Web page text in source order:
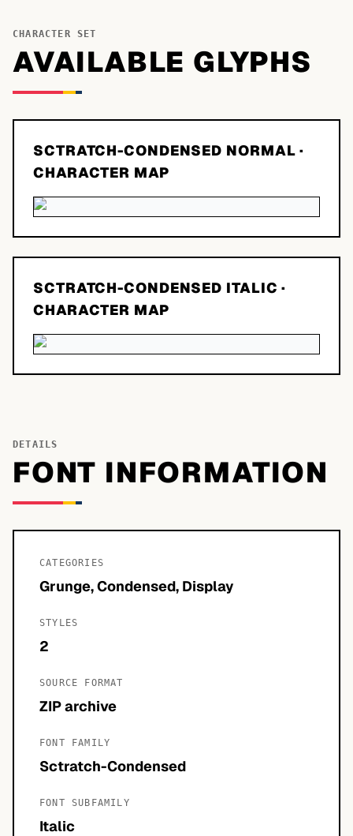
CHARACTER SET
AVAILABLE GLYPHS
SCTRATCH-CONDENSED NORMAL ·
CHARACTER MAP
SCTRATCH-CONDENSED ITALIC ·
CHARACTER MAP
DETAILS
FONT INFORMATION
CATEGORIES
Grunge, Condensed, Display
STYLES
2
SOURCE FORMAT
ZIP archive
FONT FAMILY
Sctratch-Condensed
FONT SUBFAMILY
Italic